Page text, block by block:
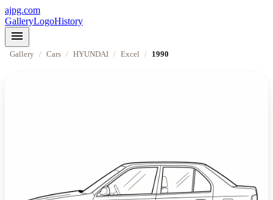
ajpg.com
GalleryLogoHistory
menu
Gallery / Cars / HYUNDAI / Excel / 1990